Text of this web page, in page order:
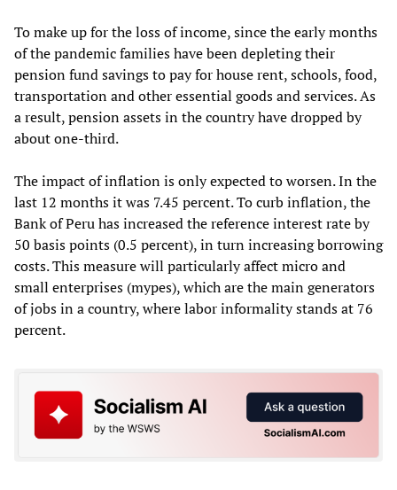
To make up for the loss of income, since the early months
of the pandemic families have been depleting their
pension fund savings to pay for house rent, schools, food,
transportation and other essential goods and services. As
a result, pension assets in the country have dropped by
about one-third.
The impact of inflation is only expected to worsen. In the
last 12 months it was 7.45 percent. To curb inflation, the
Bank of Peru has increased the reference interest rate by
50 basis points (0.5 percent), in turn increasing borrowing
costs. This measure will particularly affect micro and
small enterprises (mypes), which are the main generators
of jobs in a country, where labor informality stands at 76
percent.